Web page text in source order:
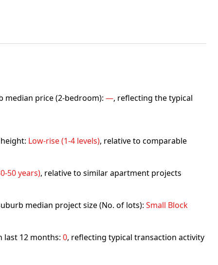
median price (2-bedroom): —, reflecting the typical
Low-rise (1-4 levels), relative to comparable
50 years), relative to similar apartment projects
median project size (No. of lots): Small Block
last 12 months: 0, reflecting typical transaction activity